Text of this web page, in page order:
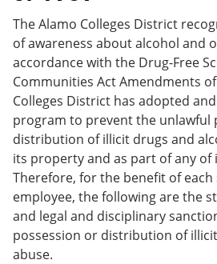
The Alamo Colleges District
of awareness about alcohol and
accordance with the Drug-Free
Communities Act Amendments
Colleges District has adopted
program to prevent the unlawful
distribution of illicit drugs and
its property and as part of any of
Therefore, for the benefit of
employee, the following are the
and legal and disciplinary
possession or distribution of
abuse.